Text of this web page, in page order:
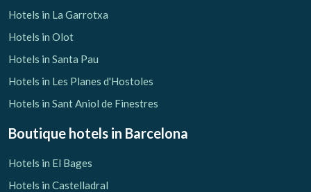
Hotels in La Garrotxa
Hotels in Olot
Hotels in Santa Pau
Hotels in Les Planes d'Hostoles
Hotels in Sant Aniol de Finestres
Boutique hotels in Barcelona
Hotels in El Bages
Hotels in Castelladral